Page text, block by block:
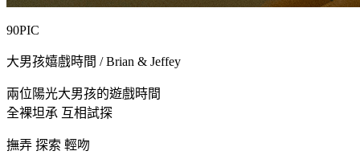
90PIC
大男孩嬉戲時間 / Brian & Jeffey
兩位陽光大男孩的遊戲時間
全裸坦承 互相試探
撫弄 探索 輕吻